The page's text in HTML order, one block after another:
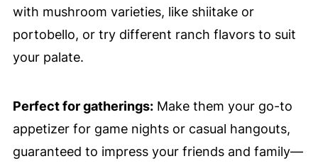
with mushroom varieties, like shiitake or
portobello, or try different ranch flavors to suit
your palate.
Perfect for gatherings:Make them your go-to
appetizer for game nights or casual hangouts,
guaranteed to impress your friends and family—